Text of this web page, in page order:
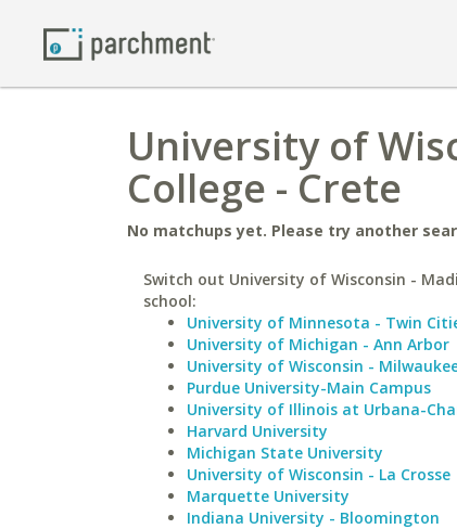
University of
College - Crete
No matchups yet. Please try another
Switch out University of Wisconsin -
school:
University of Minnesota - Twin
University of Michigan - Ann Arbor
University of Wisconsin -
Purdue University-Main Campus
University of Illinois at Urbana-
Harvard University
Michigan State University
University of Wisconsin - La Crosse
Marquette University
Indiana University - Bloomington